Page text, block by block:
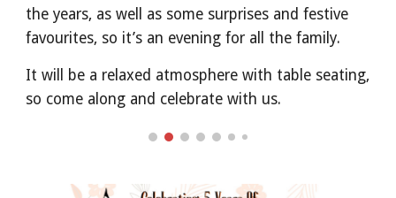
the years, as well as some surprises and festive
favourites, so it’s an evening for all the family.
It will be a relaxed atmosphere with table seating,
so come along and celebrate with us.